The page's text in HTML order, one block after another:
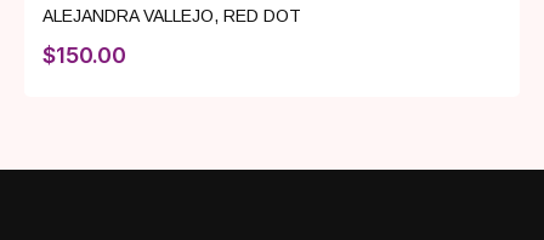
ALEJANDRA VALLEJO, RED DOT
$150.00